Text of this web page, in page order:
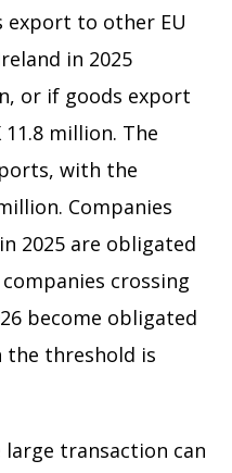
to other EU
in 2025
or if goods export
11.8 million. The
with the
Companies
2025 are obligated
crossing
become obligated
threshold is
large transaction can